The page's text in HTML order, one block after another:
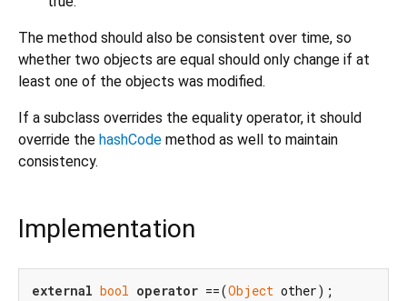
The method should also be consistent over time, so
whether two objects are equal should only change if at
least one of the objects was modified.
If a subclass overrides the equality operator, it should
override the hashCode method as well to maintain
consistency.
Implementation
external bool operator ==(Object other);